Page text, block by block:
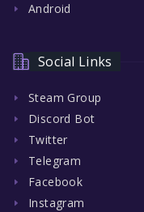
Android
Social Links
Steam Group
Discord Bot
Twitter
Telegram
Facebook
Instagram